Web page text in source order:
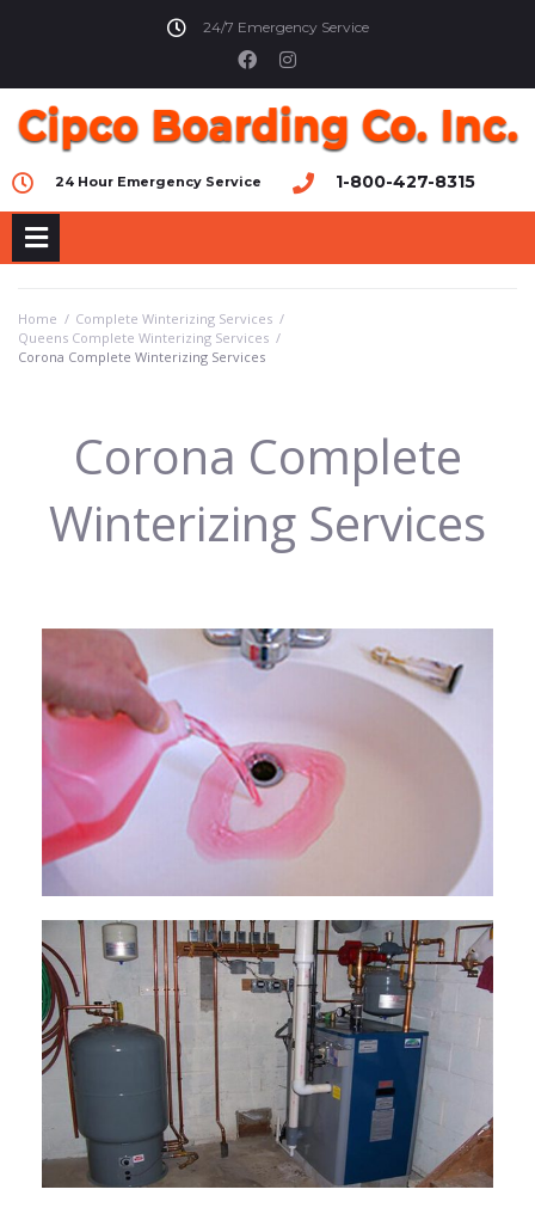
24/7 Emergency Service
24 Hour Emergency Service 1-800-427-8315
Home / Complete Winterizing Services /
Queens Complete Winterizing Services /
Corona Complete Winterizing Services
Corona Complete
Winterizing Services